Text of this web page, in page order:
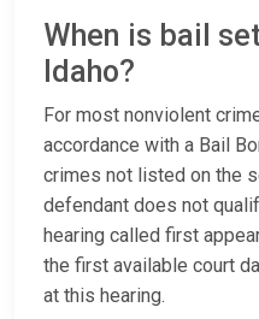
When is bail
Idaho?
For most nonviolent
accordance with a Bail
crimes not listed on the
defendant does not
hearing called first
the first available court
at this hearing.